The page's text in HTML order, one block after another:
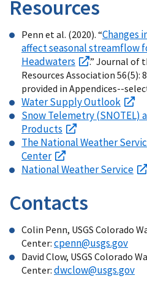
Resources
Penn et al. (2020). “Changes
affect seasonal streamflow
Headwaters
.” Journal of
Resources Association 56(5):
provided in Appendices--
Water Supply Outlook
Snow Telemetry (SNOTEL)
Products
The National Weather
Center
National Weather Service
Contacts
Colin Penn, USGS Colorado
Center: cpenn@usgs.gov
David Clow, USGS Colorado
Center: dwclow@usgs.gov